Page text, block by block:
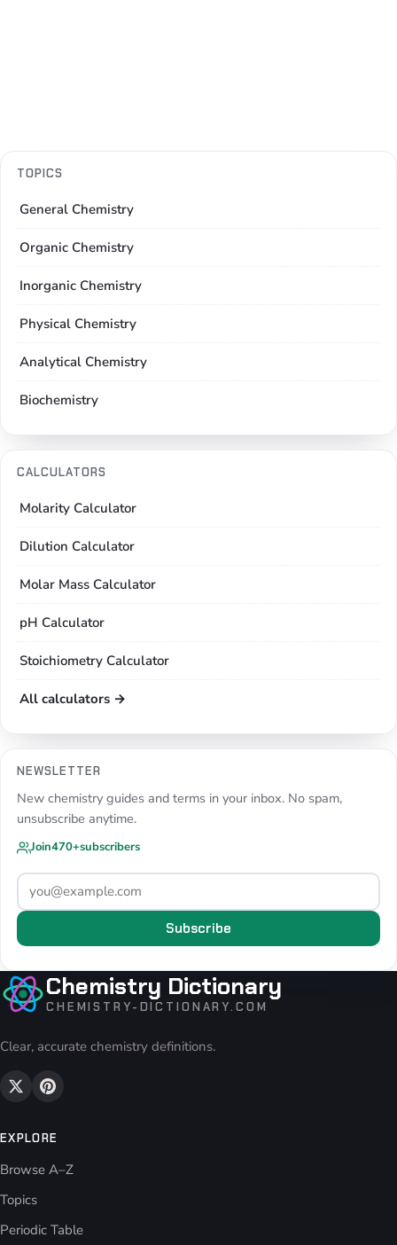
TOPICS
General Chemistry
Organic Chemistry
Inorganic Chemistry
Physical Chemistry
Analytical Chemistry
Biochemistry
CALCULATORS
Molarity Calculator
Dilution Calculator
Molar Mass Calculator
pH Calculator
Stoichiometry Calculator
All calculators →
NEWSLETTER
New chemistry guides and terms in your inbox. No spam,
unsubscribe anytime.
Join470+subscribers
Subscribe
Chemistry Dictionary
CHEMISTRY-DICTIONARY.COM
Clear, accurate chemistry definitions.
EXPLORE
Browse A–Z
Topics
Periodic Table